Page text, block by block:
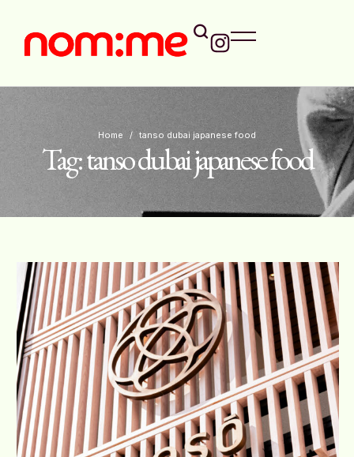
Home / tanso dubai japanese food
Tag:tanso dubai japanese food